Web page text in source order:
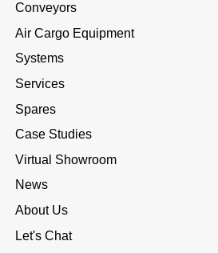
Conveyors
Air Cargo Equipment
Systems
Services
Spares
Case Studies
Virtual Showroom
News
About Us
Let's Chat